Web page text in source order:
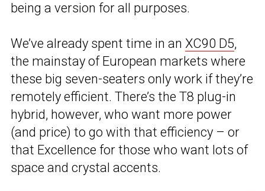
being a version for all purposes.
We’ve already spent time in an XC90 D5,
the mainstay of European markets where
these big seven-seaters only work if they’re
remotely efficient. There’s the T8 plug-in
hybrid, however, who want more power
(and price) to go with that efficiency – or
that Excellence for those who want lots of
space and crystal accents.